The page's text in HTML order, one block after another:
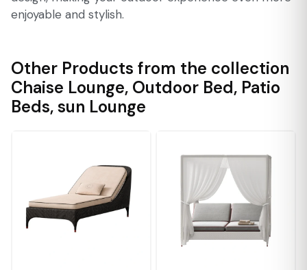
enjoyable and stylish.
Other Products from the collection
Chaise Lounge, Outdoor Bed, Patio
Beds,sun Lounge